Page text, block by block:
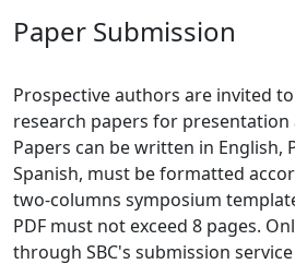
Paper Submission
Prospective authors are invited
research papers for presentation
Papers can be written in English,
Spanish, must be formatted
two-columns symposium
PDF must not exceed 8 pages.
through SBC's submission